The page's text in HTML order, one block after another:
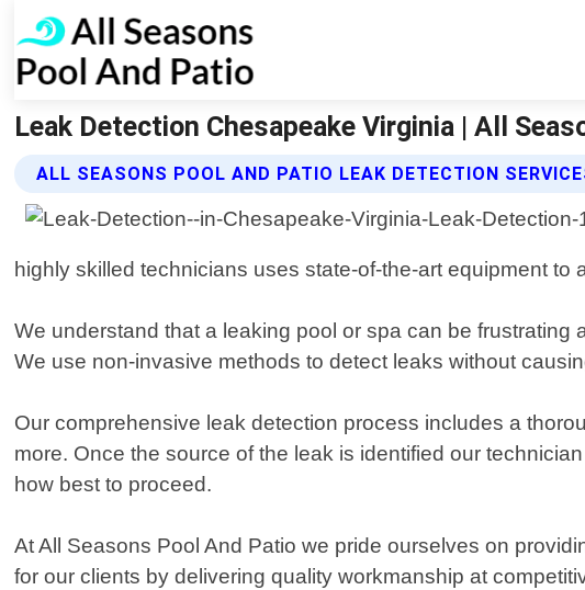
Leak Detection Chesapeake Virginia | All
ALL SEASONS POOL AND PATIO LEAK DETECTION
highly skilled technicians uses state-of-the-art equipment
We understand that a leaking pool or spa can be
We use non-invasive methods to detect leaks without
Our comprehensive leak detection process includes a
more. Once the source of the leak is identified our
how best to proceed.
At All Seasons Pool And Patio we pride ourselves on
for our clients by delivering quality workmanship at